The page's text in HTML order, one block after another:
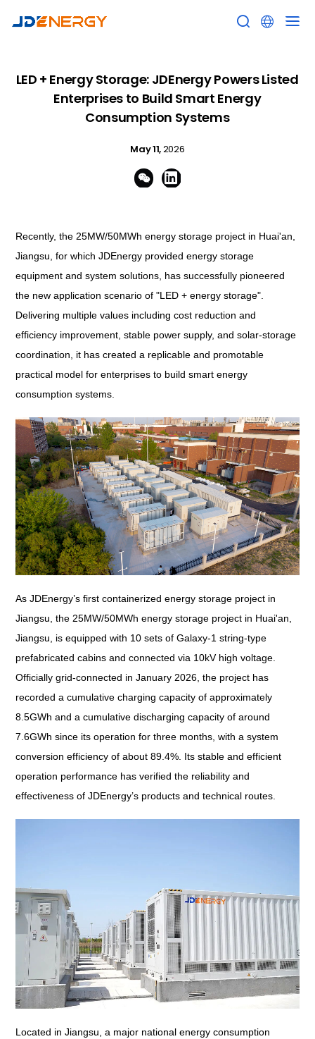
 
LED + Energy Storage: JDEnergy Powers Listed
Enterprises to Build Smart Energy
Consumption Systems
May 11,2026
 
Recently, the 25MW/50MWh energy storage project in Huai'an,
Jiangsu, for which JDEnergy provided energy storage
equipment and system solutions, has successfully pioneered
the new application scenario of "LED + energy storage".
Delivering multiple values including cost reduction and
efficiency improvement, stable power supply, and solar-storage
coordination, it has created a replicable and promotable
practical model for enterprises to build smart energy
consumption systems.
As JDEnergy’s first containerized energy storage project in
Jiangsu, the 25MW/50MWh energy storage project in Huai'an,
Jiangsu, is equipped with 10 sets of Galaxy-1 string-type
prefabricated cabins and connected via 10kV high voltage.
Officially grid-connected in January 2026, the project has
recorded a cumulative charging capacity of approximately
8.5GWh and a cumulative discharging capacity of around
7.6GWh since its operation for three months, with a system
conversion efficiency of about 89.4%. Its stable and efficient
operation performance has verified the reliability and
effectiveness of JDEnergy’s products and technical routes.
Located in Jiangsu, a major national energy consumption